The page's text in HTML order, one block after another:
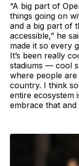
“A big part of
things going on
and a big part of
accessible,” he
made it so every
It’s been really
stadiums — cool
where people
country. I think
entire ecosystem
embrace that and